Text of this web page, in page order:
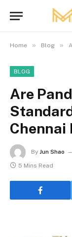
Home » Blog »
BLOG
Are
Chennai
By Jun Shao
5 Mins Read